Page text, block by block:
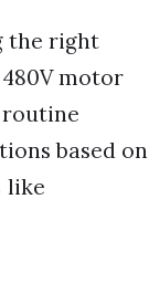
the right
motor
based on
like